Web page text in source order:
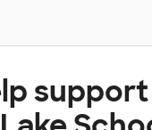
support